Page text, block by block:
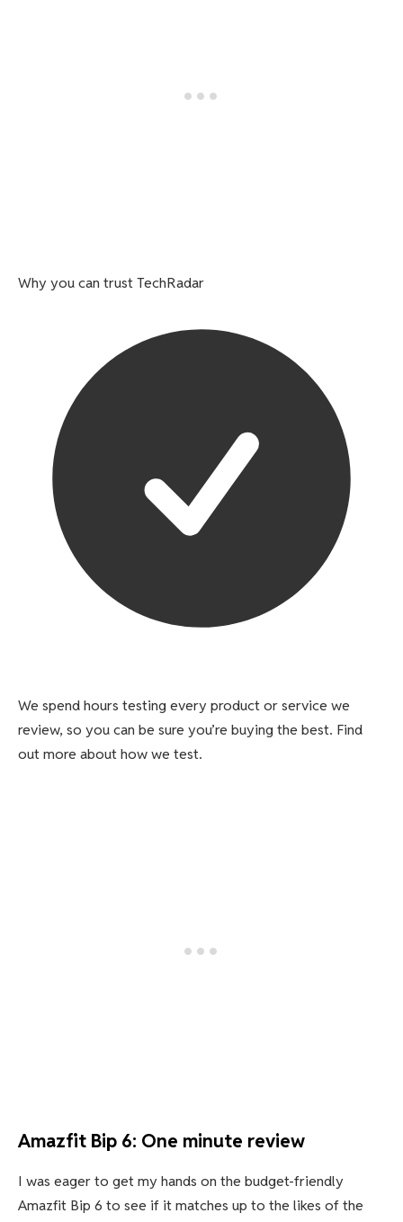
Why you can trust TechRadar
We spend hours testing every product or service we
review, so you can be sure you’re buying the best. Find
out more about how we test.
Amazfit Bip 6: One minute review
I was eager to get my hands on the budget-friendly
Amazfit Bip 6 to see if it matches up to the likes of the